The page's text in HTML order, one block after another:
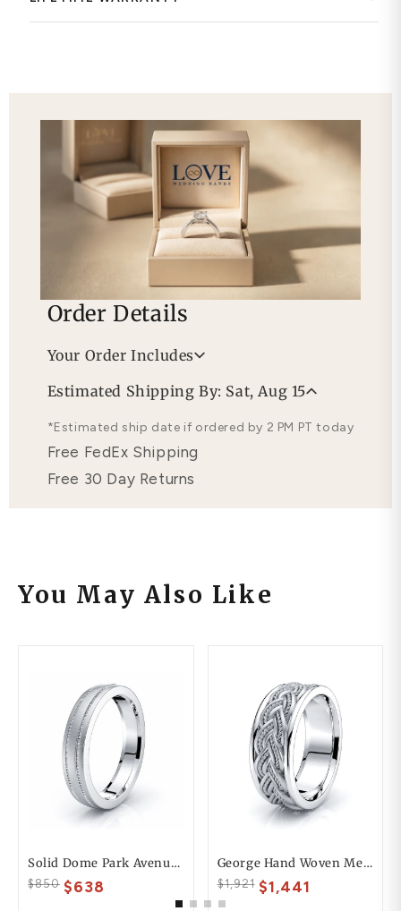
Order Details
Your Order Includes
Free Lifetime Warranty
Estimated Shipping By: Sat, Aug 15
*Estimated ship date if ordered by 2 PM PT today
Free FedEx Shipping
Free 30 Day Returns
You May Also Like
Solid Dome Park Avenue Comfort Fit Mens Wedding Ring
$850 $638
George Hand Woven Mens Wedding Ring
$1,921 $1,441